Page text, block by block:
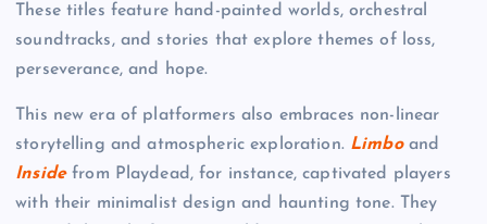
These titles feature hand-painted worlds, orchestral
soundtracks, and stories that explore themes of loss,
perseverance, and hope.
This new era of platformers also embraces non-linear
storytelling and atmospheric exploration. Limboand
Insidefrom Playdead, for instance, captivated players
with their minimalist design and haunting tone. They